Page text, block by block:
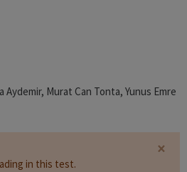
Aydemir, Murat Can Tonta, Yunus Emre
in this test.
×